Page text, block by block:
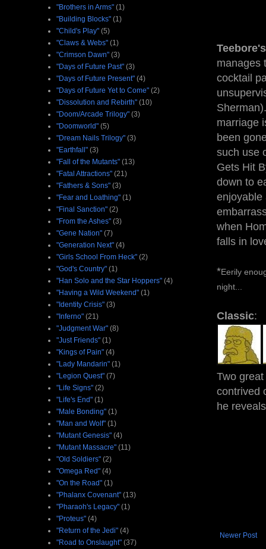
manages
cocktail
marriage
been
such use
Gets Hit
down to
enjoyable
when
falls in
*Eerily
night...
Classic:
Two
contrived
he
Newer Post
"Brothers in Arms" (1)
"Building Blocks" (1)
"Child's Play" (5)
"Claws & Webs" (1)
"Crimson Dawn" (3)
"Days of Future Past" (3)
"Days of Future Present" (4)
"Days of Future Yet to Come" (2)
"Dissolution and Rebirth" (10)
"Doom/Arcade Trilogy" (3)
"Doomworld" (5)
"Dream Nails Trilogy" (3)
"Earthfall" (3)
"Fall of the Mutants" (13)
"Fatal Attractions" (21)
"Fathers & Sons" (3)
"Fear and Loathing" (1)
"Final Sanction" (2)
"From the Ashes" (3)
"Gene Nation" (7)
"Generation Next" (4)
"Girls School From Heck" (2)
"God's Country" (1)
"Han Solo and the Star Hoppers" (4)
"Having a Wild Weekend" (1)
"Identity Crisis" (3)
"Inferno" (21)
"Judgment War" (8)
"Just Friends" (1)
"Kings of Pain" (4)
"Lady Mandarin" (1)
"Legion Quest" (7)
"Life Signs" (2)
"Life's End" (1)
"Male Bonding" (1)
"Man and Wolf" (1)
"Mutant Genesis" (4)
"Mutant Massacre" (11)
"Old Soldiers" (2)
"Omega Red" (4)
"On the Road" (1)
"Phalanx Covenant" (13)
"Pharaoh's Legacy" (1)
"Proteus" (4)
"Return of the Jedi" (4)
"Road to Onslaught" (37)